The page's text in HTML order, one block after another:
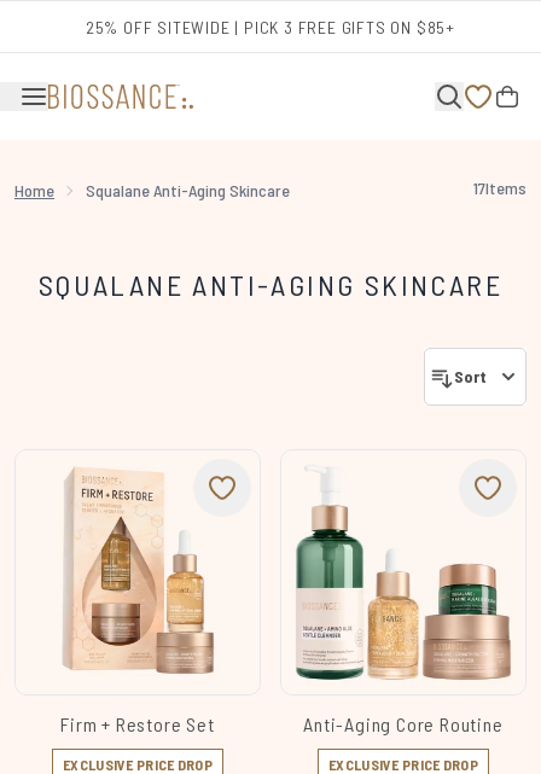
25% OFF SITEWIDE | PICK 3 FREE GIFTS ON $85+
Home Squalane Anti-Aging Skincare 17Items
SQUALANE ANTI-AGING SKINCARE
Sort
Firm + Restore Set
EXCLUSIVE PRICE DROP
Anti-Aging Core Routine
EXCLUSIVE PRICE DROP